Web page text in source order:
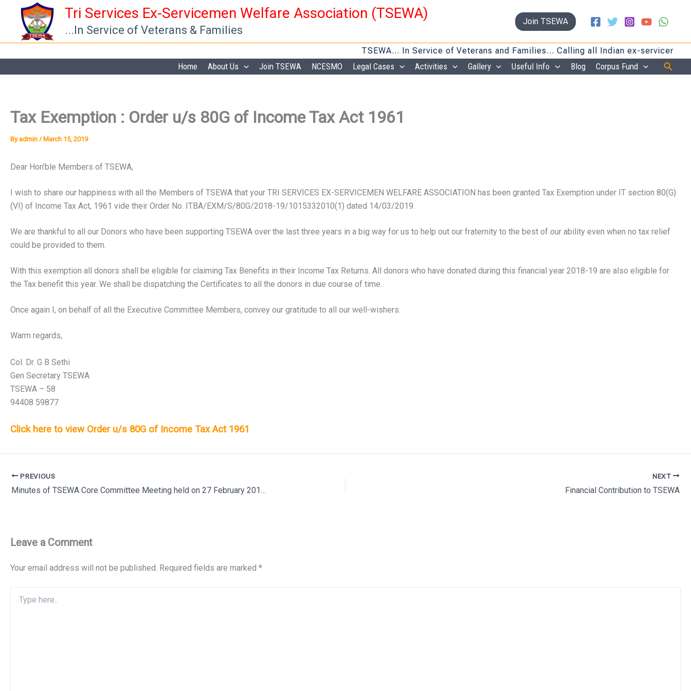
content
Tri Services Ex-Servicemen Welfare Association (TSEWA)
...In Service of Veterans & Families
Join TSEWA
TSEWA… In Service of Veterans and Families… Calling all Indian ex-servicemen
Home About Us Join TSEWA NCESMO Legal Cases Activities Gallery Useful Info Blog Corpus Fund
Tax Exemption : Order u/s 80G of Income Tax Act 1961
By admin / March 15, 2019
Dear Hon’ble Members of TSEWA,
I wish to share our happiness with all the Members of TSEWA that your TRI SERVICES EX-SERVICEMEN WELFARE ASSOCIATION has been granted Tax Exemption under IT section 80(G)
(VI) of Income Tax Act, 1961 vide their Order No. ITBA/EXM/S/80G/2018-19/1015332010(1) dated 14/03/2019.
We are thankful to all our Donors who have been supporting TSEWA over the last three years in a big way for us to help out our fraternity to the best of our ability even when no tax relief
could be provided to them.
With this exemption all donors shall be eligible for claiming Tax Benefits in their Income Tax Returns. All donors who have donated during this financial year 2018-19 are also eligible for
the Tax benefit this year. We shall be dispatching the Certificates to all the donors in due course of time.
Once again I, on behalf of all the Executive Committee Members, convey our gratitude to all our well-wishers.
Warm regards,
Col. Dr. G B Sethi
Gen Secretary TSEWA
TSEWA – 58
94408 59877
Click here to view Order u/s 80G of Income Tax Act 1961
PREVIOUS
Minutes of TSEWA Core Committee Meeting held on 27 February 2019 at Secunderabad
NEXT
Financial Contribution to TSEWA
Leave a Comment
Your email address will not be published. Required fields are marked *
here..